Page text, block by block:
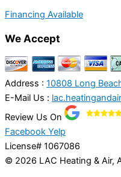
Financing Available
We Accept
Address : 10808 Long
E-Mail Us :
Review Us On
Facebook Yelp
License# 1067086
© 2026 LAC Heating & Air,